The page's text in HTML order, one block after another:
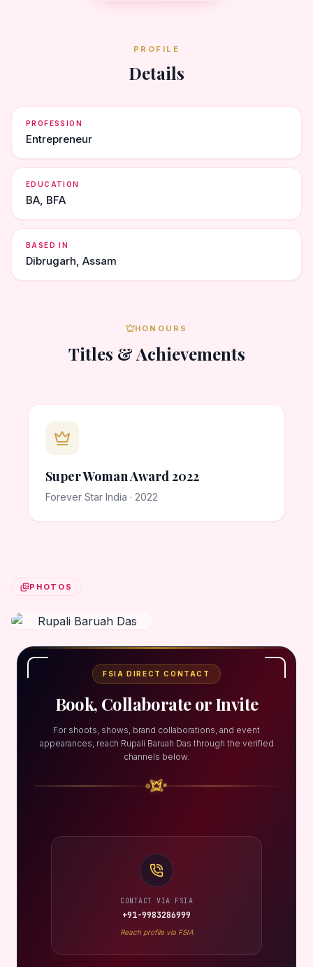
PROFILE
Details
PROFESSION
Entrepreneur
EDUCATION
BA, BFA
BASED IN
Dibrugarh, Assam
HONOURS
Titles & Achievements
Super Woman Award 2022
Forever Star India · 2022
PHOTOS
FSIA DIRECT CONTACT
Book, Collaborate or Invite
For shoots, shows, brand collaborations, and event
appearances, reach Rupali Baruah Das through the verified
channels below.
CONTACT VIA FSIA
+91-9983286999
Reach profile via FSIA